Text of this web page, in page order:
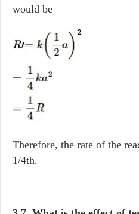
would be
Therefore, the rate of the
1/4th.